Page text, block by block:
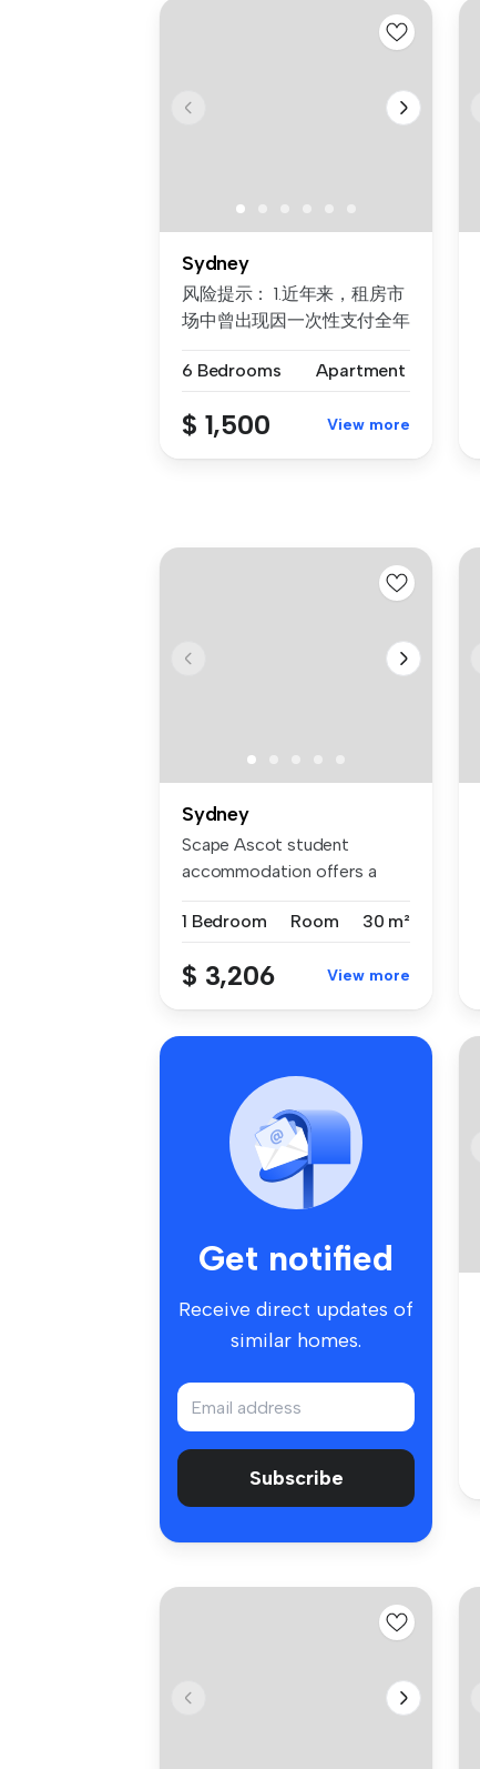
Sydney
风险提示： 1.近年来，租房市
场中曾出现因一次性支付全年
例。为保障每位客户的权益，
6 Bedrooms Apartment
$ 1,500 View more
Sydney
Scape Ascot student
accommodation offers a
1 Bedroom
Room 30 m²
$ 3,206 View more
Get notified
Receive direct updates of
similar homes.
Subscribe